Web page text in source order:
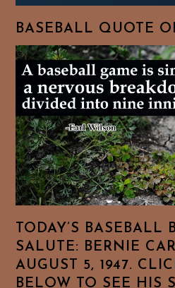
BASEBALL QUOTE
TODAY’S BASEBALL
SALUTE: BERNIE
AUGUST 5, 1947.
BELOW TO SEE HIS